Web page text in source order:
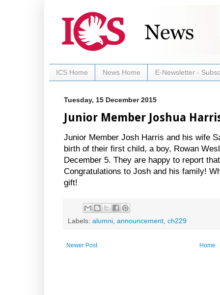
ICS Home News Home E-Newsletter -
Tuesday, 15 December 2015
Junior Member Joshua
Junior Member Josh Harris and his wife
birth of their first child, a boy, Rowan
December 5. They are happy to report
Congratulations to Josh and his family!
gift!
Labels: alumni, announcement, ch229
Newer Post Home